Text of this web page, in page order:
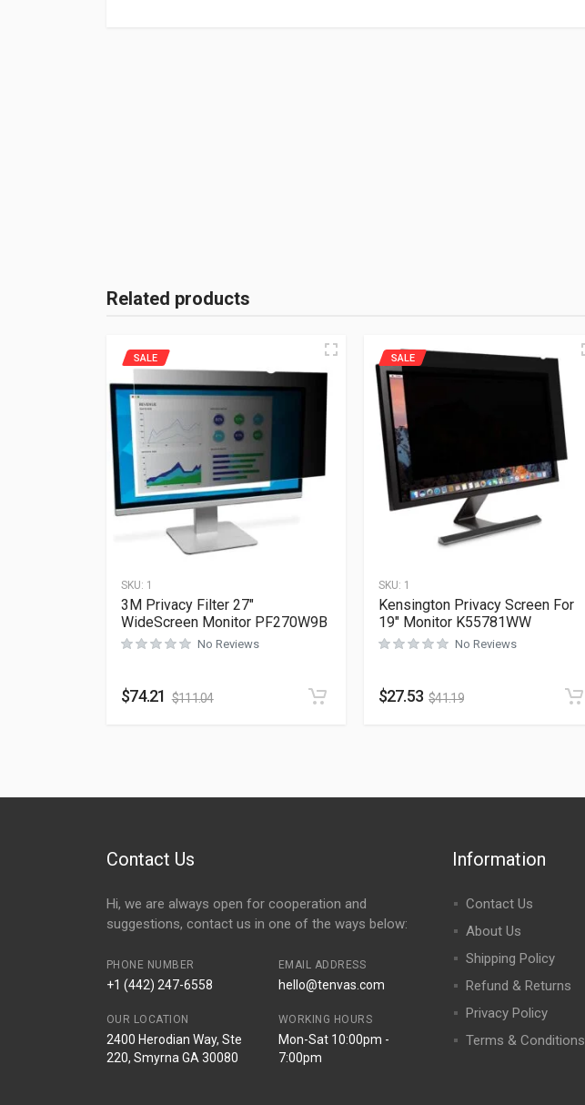
Related products
SKU: 1
SALE
3M Privacy Filter 27″
WideScreen Monitor PF270W9B
No Reviews
$74.21 $111.04
SKU: 1
SALE
Kensington Privacy Screen For
19″ Monitor K55781WW
No Reviews
$27.53 $41.19
Contact Us
Hi, we are always open for cooperation and
suggestions, contact us in one of the ways below:
PHONE NUMBER
+1 (442) 247-6558
EMAIL ADDRESS
hello@tenvas.com
OUR LOCATION
2400 Herodian Way, Ste
220, Smyrna GA 30080
WORKING HOURS
Mon-Sat 10:00pm -
7:00pm
Information
Contact Us
About Us
Shipping Policy
Refund & Returns
Privacy Policy
Terms & Conditions